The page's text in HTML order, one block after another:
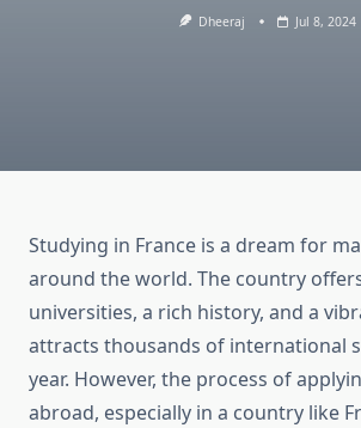
Dheeraj Jul 8, 2024
Studying in France is a dream for
around the world. The country
universities, a rich history, and a
attracts thousands of international
year. However, the process of
abroad, especially in a country like